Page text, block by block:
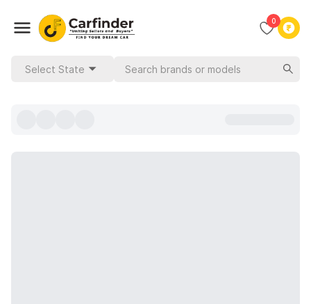
0
Select State